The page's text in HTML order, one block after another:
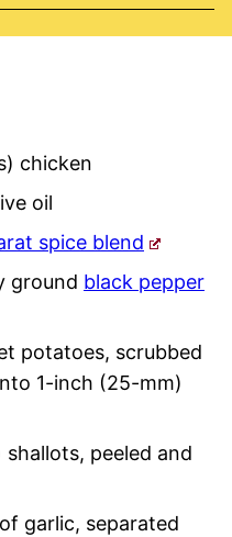
chicken
oil
spice blend
ground black pepper
potatoes, scrubbed
1-inch (25-mm)
shallots, peeled and
garlic, separated